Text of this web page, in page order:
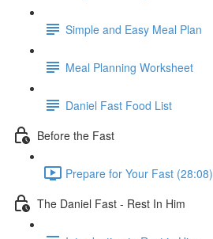
Simple and Easy Meal Plan
Meal Planning Worksheet
Daniel Fast Food List
Before the Fast
Prepare for Your Fast (28:08)
The Daniel Fast - Rest In Him